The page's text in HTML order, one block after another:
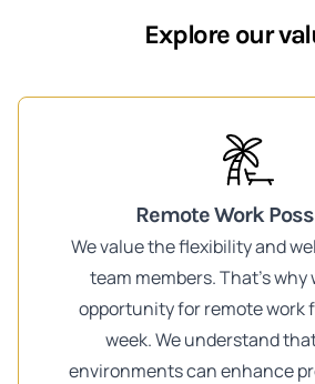
Explore our
Remote Work
We value the flexibility and
team members. That's why
opportunity for remote work
week. We understand
environments can enhance